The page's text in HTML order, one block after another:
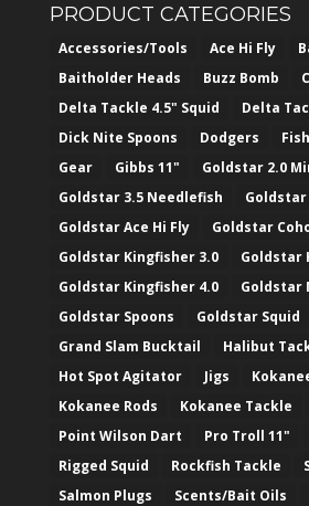
PRODUCT CATEGORIES
Accessories/Tools Ace Hi Fly
Baitholder Heads
Buzz Bomb
Delta Tackle 4.5" Squid
Delta
Dick Nite Spoons
Dodgers
Gear
Gibbs 11"
Goldstar 2.0
Goldstar 3.5 Needlefish
Goldstar
Goldstar Ace Hi Fly
Goldstar
Goldstar Kingfisher 3.0
Goldstar
Goldstar Kingfisher 4.0
Goldstar
Goldstar Spoons
Goldstar Squid
Grand Slam Bucktail
Halibut
Hot Spot Agitator
Jigs
Kokanee Rods
Kokanee Tackle
Point Wilson Dart
Pro Troll 11"
Rigged Squid
Rockfish Tackle
Salmon Plugs
Scents/Bait Oils